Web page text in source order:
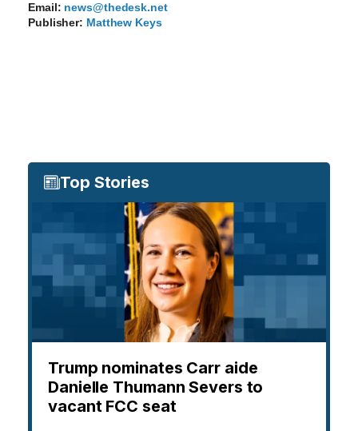
Email: news@thedesk.net
Publisher: Matthew Keys
Top Stories
Trump nominates Carr aide
Danielle Thumann Severs to
vacant FCC seat